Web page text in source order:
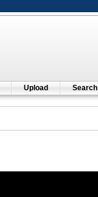
Upload Search